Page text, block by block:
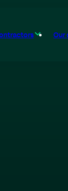
Our